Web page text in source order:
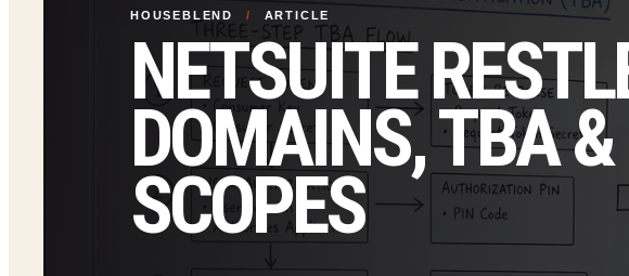
HOUSEBLEND / ARTICLE
NETSUITE
DOMAINS, TBA
SCOPES